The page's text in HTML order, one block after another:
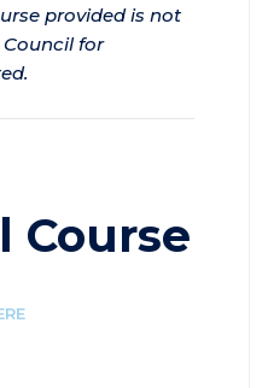
provided is not
for
Course